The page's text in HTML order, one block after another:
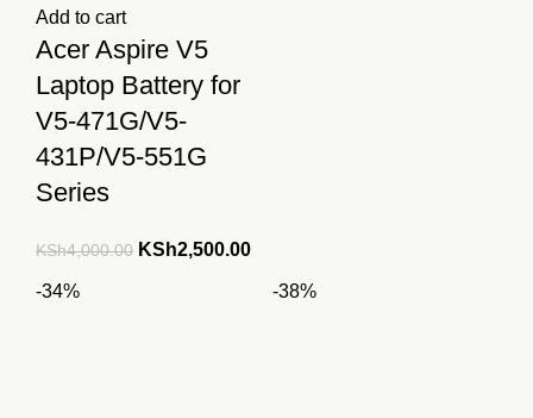
Add to cart
Acer Aspire V5
Laptop Battery for
V5-471G/V5-
431P/V5-551G
Series
KSh4,000.00 Original
KSh2,500.00Current
-34% -38%